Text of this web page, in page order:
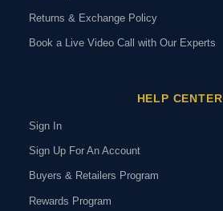
Returns & Exchange Policy
Book a Live Video Call with Our Experts
HELP CENTER
Sign In
Sign Up For An Account
Buyers & Retailers Program
Rewards Program